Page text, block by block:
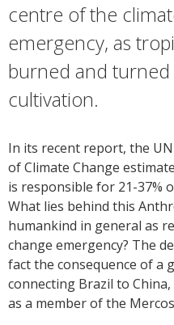
centre of the
emergency, as
burned and
cultivation.
In its recent report, the
of Climate Change
is responsible for 21-37%
What lies behind this
humankind in general as
change emergency? The
fact the consequence of a
connecting Brazil to
as a member of the